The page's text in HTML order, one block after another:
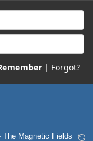
| Forgot?
The Magnetic Fields